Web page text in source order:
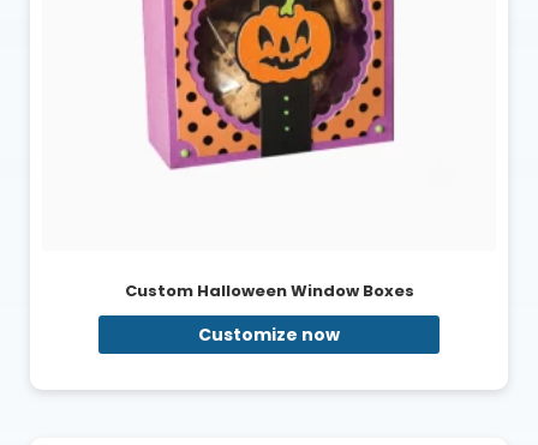
Custom Halloween Window Boxes
Customize now